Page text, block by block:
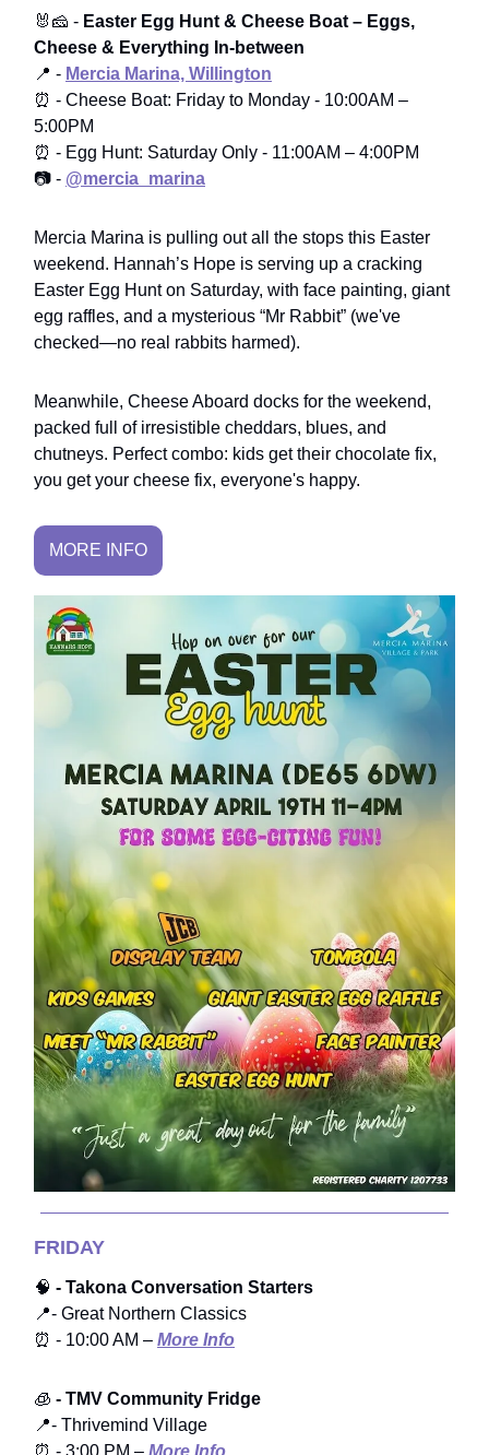
🐰🧀 - Easter Egg Hunt & Cheese Boat – Eggs,
Cheese & Everything In-between
📍 - Mercia Marina, Willington
⏰ - Cheese Boat: Friday to Monday - 10:00AM –
5:00PM
⏰ - Egg Hunt: Saturday Only - 11:00AM – 4:00PM
📷 - @mercia_marina
Mercia Marina is pulling out all the stops this Easter
weekend. Hannah’s Hope is serving up a cracking
Easter Egg Hunt on Saturday, with face painting, giant
egg raffles, and a mysterious “Mr Rabbit” (we've
checked—no real rabbits harmed).
Meanwhile, Cheese Aboard docks for the weekend,
packed full of irresistible cheddars, blues, and
chutneys. Perfect combo: kids get their chocolate fix,
you get your cheese fix, everyone's happy.
MORE INFO
FRIDAY
🧠 - Takona Conversation Starters
📍- Great Northern Classics
⏰ - 10:00 AM – More Info
🧊 - TMV Community Fridge
📍- Thrivemind Village
⏰ - 3:00 PM – More Info